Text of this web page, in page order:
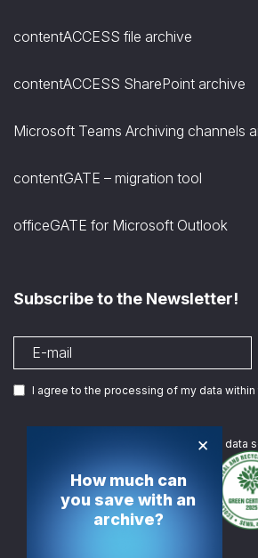
contentACCESS file archive
contentACCESS SharePoint archive
Microsoft Teams Archiving channels
contentGATE – migration tool
officeGATE for Microsoft Outlook
Subscribe to the Newsletter!
I agree to the processing of my data within
ISO certified in data
×
How much can
you save with an
archive?